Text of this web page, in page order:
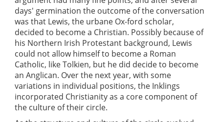
days' germination the outcome of the conversation
was that Lewis, the urbane Ox-ford scholar,
decided to become a Christian. Possibly because of
his Northern Irish Protestant background, Lewis
could not allow himself to become a Roman
Catholic, like Tolkien, but he did decide to become
an Anglican. Over the next year, with some
variations in individual positions, the Inklings
incorporated Christianity as a core component of
the culture of their circle.